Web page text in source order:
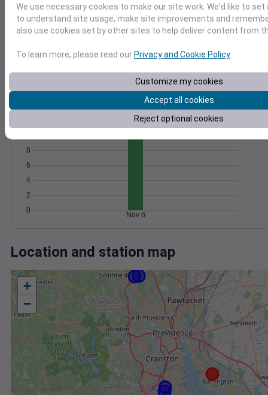
Wind Gust Pressure
15
25 1018
Nov 6
Degree Days
Accumulated Degree Days
0
2
4
6
8
Nov 6
Location and station map
+
−
We use necessary cookies to make our site work. We'd like to
to understand site usage, make site improvements and
also use cookies set by other sites to help deliver content from
To learn more, please read ourPrivacy and Cookie Policy.
Customize my cookies
Accept all cookies
Reject optional cookies